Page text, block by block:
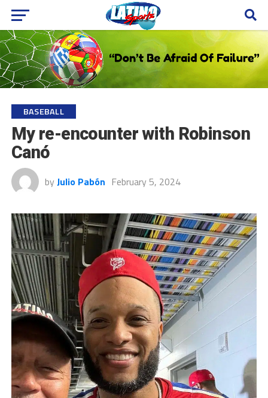
BASEBALL
My re-encounter with Robinson
Canó
by Julio Pabón February 5, 2024